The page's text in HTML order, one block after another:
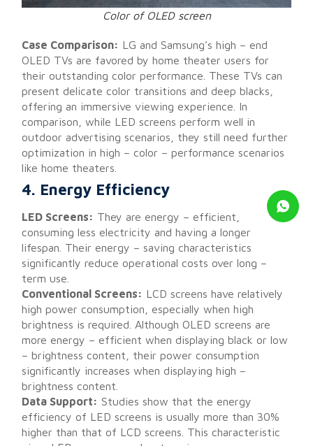
Color of OLED screen
Case Comparison: LG and Samsung’s high – end
OLED TVs are favored by home theater users for
their outstanding color performance. These TVs can
present delicate color transitions and deep blacks,
offering an immersive viewing experience. In
comparison, while LED screens perform well in
outdoor advertising scenarios, they still need further
optimization in high – color – performance scenarios
like home theaters.
4. Energy Efficiency
LED Screens: They are energy – efficient,
consuming less electricity and having a longer
lifespan. Their energy – saving characteristics
significantly reduce operational costs over long –
term use.
Conventional Screens: LCD screens have relatively
high power consumption, especially when high
brightness is required. Although OLED screens are
more energy – efficient when displaying black or low
– brightness content, their power consumption
significantly increases when displaying high –
brightness content.
Data Support: Studies show that the energy
efficiency of LED screens is usually more than 30%
higher than that of LCD screens. This characteristic